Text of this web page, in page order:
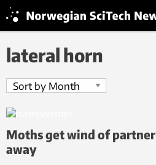
lateral horn
Moths get wind of
away